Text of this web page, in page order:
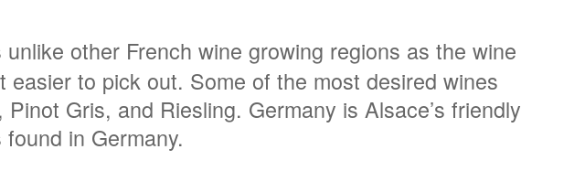
other French wine growing regions as the wine
to pick out. Some of the most desired wines
Gris, and Riesling. Germany is Alsace’s friendly
in Germany.